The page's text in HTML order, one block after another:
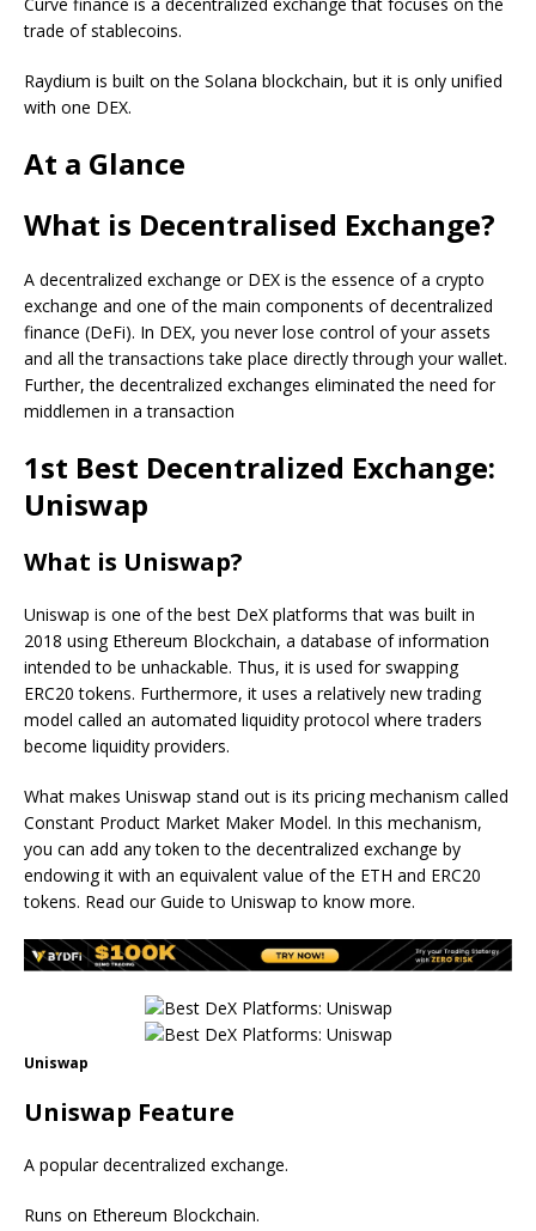
trade of stablecoins.
Raydium is built on the Solana blockchain, but it is only unified
with one DEX.
At a Glance
What is Decentralised Exchange?
A decentralized exchange or DEX is the essence of a crypto
exchange and one of the main components of decentralized
finance (DeFi). In DEX, you never lose control of your assets
and all the transactions take place directly through your wallet.
Further, the decentralized exchanges eliminated the need for
middlemen in a transaction
1st Best Decentralized Exchange:
Uniswap
What is Uniswap?
Uniswap is one of the best DeX platforms that was built in
2018 using Ethereum Blockchain, a database of information
intended to be unhackable. Thus, it is used for swapping
ERC20 tokens. Furthermore, it uses a relatively new trading
model called an automated liquidity protocol where traders
become liquidity providers.
What makes Uniswap stand out is its pricing mechanism called
Constant Product Market Maker Model. In this mechanism,
you can add any token to the decentralized exchange by
endowing it with an equivalent value of the ETH and ERC20
tokens. Read our Guide to Uniswap to know more.
Uniswap
Uniswap Feature
A popular decentralized exchange.
Runs on Ethereum Blockchain.